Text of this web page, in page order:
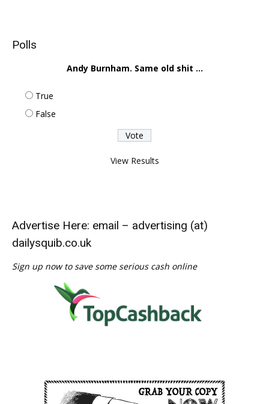
Polls
Andy Burnham. Same old shit ...
True
False
View Results
Advertise Here: email – advertising (at)
dailysquib.co.uk
Sign up now to save some serious cash online